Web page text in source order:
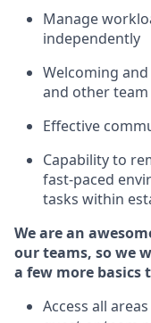
Manage
independently
Welcoming
and other
Effective
Capability to
fast-paced
tasks within
We are an
our teams, so we
a few more basics
Access all